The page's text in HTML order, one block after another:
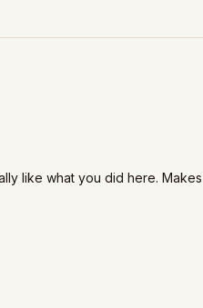
like what you did here.